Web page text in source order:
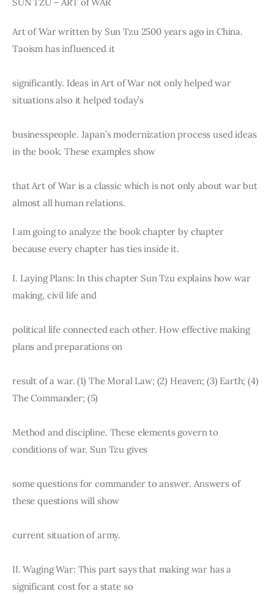
Articles
Honorary President
President
Advisory Board
Academic Board
Contacts
Art of War written by Sun Tzu 2500 years ago in China.
Taoism has influenced it
significantly. Ideas in Art of War not only helped war
situations also it helped today’s
businesspeople. Japan’s modernization process used ideas
in the book. These examples show
that Art of War is a classic which is not only about war but
almost all human relations.
I am going to analyze the book chapter by chapter
because every chapter has ties inside it.
I. Laying Plans: In this chapter Sun Tzu explains how war
making, civil life and
political life connected each other. How effective making
plans and preparations on
result of a war. (1) The Moral Law; (2) Heaven; (3) Earth; (4)
The Commander; (5)
Method and discipline. These elements govern to
conditions of war. Sun Tzu gives
some questions for commander to answer. Answers of
these questions will show
current situation of army.
II. Waging War: This part says that making war has a
significant cost for a state so